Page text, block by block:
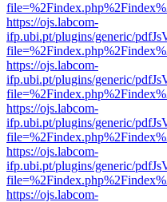
https://ojs.labcom-
ifp.ubi.pt/plugins/generic/
https://ojs.labcom-
ifp.ubi.pt/plugins/generic/
https://ojs.labcom-
ifp.ubi.pt/plugins/generic/
https://ojs.labcom-
ifp.ubi.pt/plugins/generic/
https://ojs.labcom-